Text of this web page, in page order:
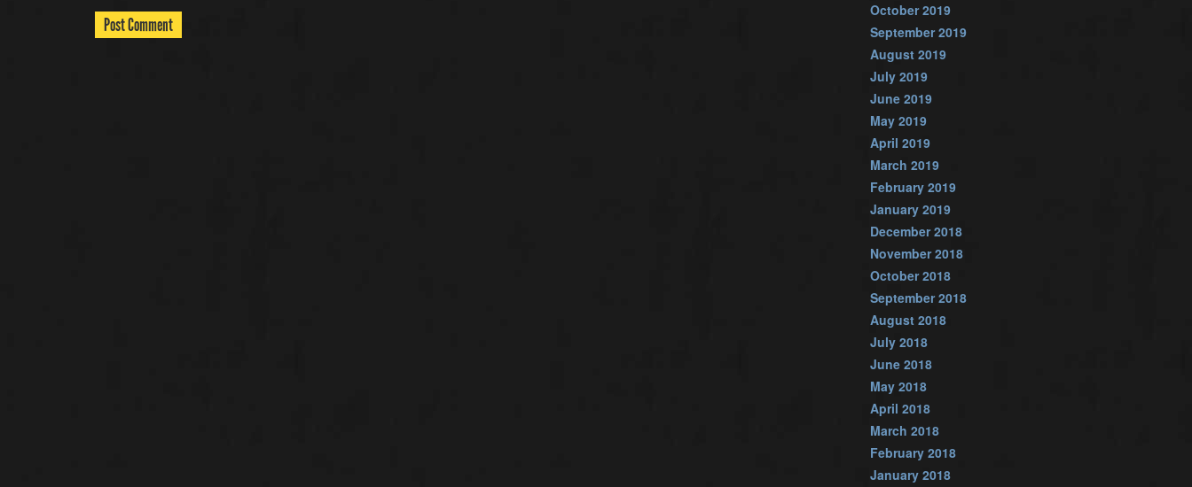
October 2019
September 2019
August 2019
July 2019
June 2019
May 2019
April 2019
March 2019
February 2019
January 2019
December 2018
November 2018
October 2018
September 2018
August 2018
July 2018
June 2018
May 2018
April 2018
March 2018
February 2018
January 2018